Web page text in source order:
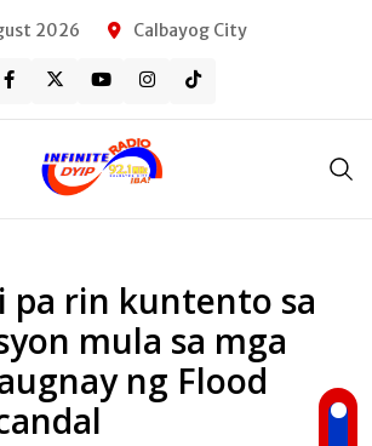
2026 Calbayog City
pa rin kuntento sa
mula sa mga
ng Flood